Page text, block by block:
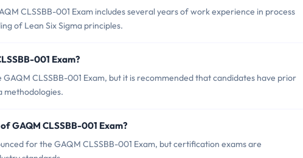
CLSSBB-001 Exam includes several years of work experience in process
of Lean Six Sigma principles.
001 Exam?
CLSSBB-001 Exam, but it is recommended that candidates have prior
methodologies.
GAQM CLSSBB-001 Exam?
for the GAQM CLSSBB-001 Exam, but certification exams are